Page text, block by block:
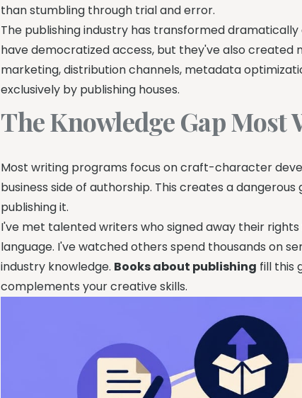
than stumbling through trial and error.
The publishing industry has transformed
have democratized access, but they've also created
marketing, distribution channels, metadata
exclusively by publishing houses.
The Knowledge Gap Most
Most writing programs focus on craft-character
business side of authorship. This creates a
publishing it.
I've met talented writers who signed away their
language. I've watched others spend thousands on
industry knowledge. Books about publishing fill this
complements your creative skills.